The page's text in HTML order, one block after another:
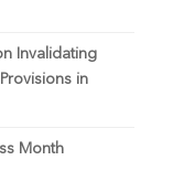
Invalidating
in
Month